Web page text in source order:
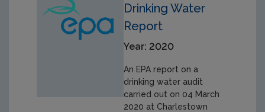
Drinking Water
Report
Year: 2020
An EPA report on a
drinking water audit
carried out on 04 March
2020 at Charlestown